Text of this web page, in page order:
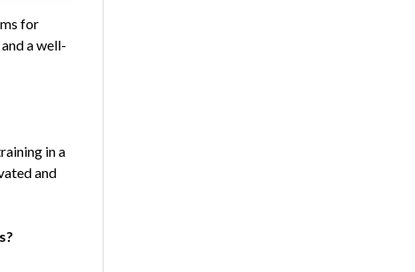
for
a well-
in a
and